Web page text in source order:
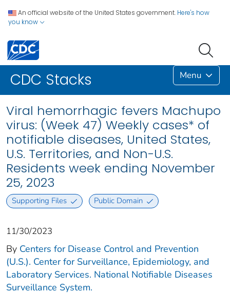
An official website of the United States government. Here's how
you know
CDC Stacks Menu
Viral hemorrhagic fevers Machupo
virus: (Week 47) Weekly cases* of
notifiable diseases, United States,
U.S. Territories, and Non-U.S.
Residents week ending November
25, 2023
Supporting Files Public Domain
11/30/2023
By Centers for Disease Control and Prevention
(U.S.). Center for Surveillance, Epidemiology, and
Laboratory Services. National Notifiable Diseases
Surveillance System.